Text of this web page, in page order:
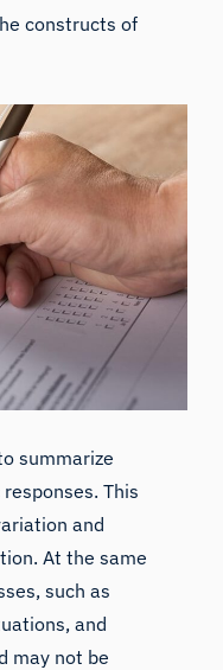
constructs of
summarize
This
and
At the same
such as
and
may not be